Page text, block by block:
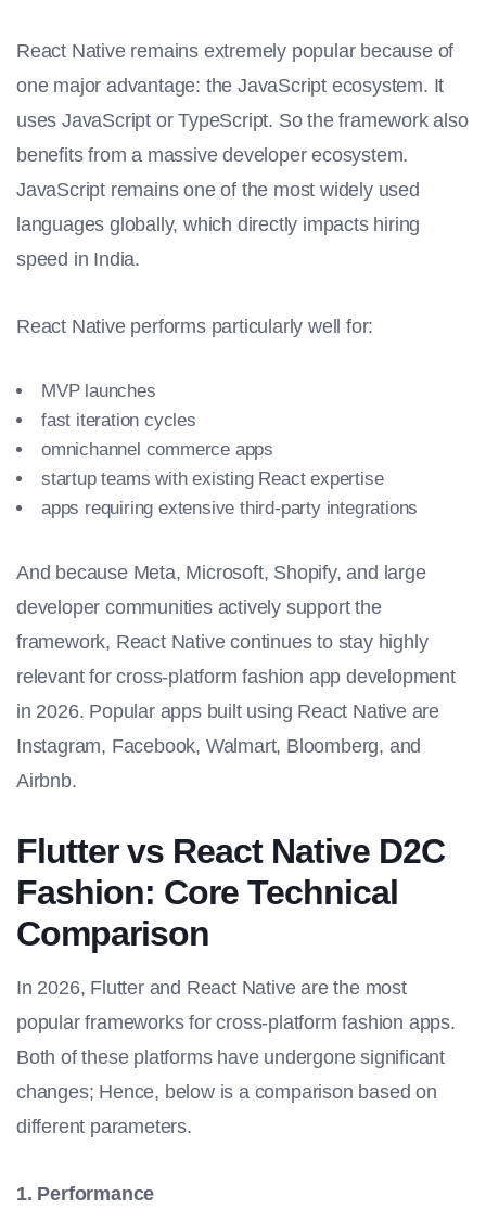
React Native remains extremely popular because of
one major advantage: the JavaScript ecosystem. It
uses JavaScript or TypeScript. So the framework also
benefits from a massive developer ecosystem.
JavaScript remains one of the most widely used
languages globally, which directly impacts hiring
speed in India.
React Native performs particularly well for:
MVP launches
fast iteration cycles
omnichannel commerce apps
startup teams with existing React expertise
apps requiring extensive third-party integrations
And because Meta, Microsoft, Shopify, and large
developer communities actively support the
framework, React Native continues to stay highly
relevant for cross-platform fashion app development
in 2026. Popular apps built using React Native are
Instagram, Facebook, Walmart, Bloomberg, and
Airbnb.
Flutter vs React Native D2C
Fashion: Core Technical
Comparison
In 2026, Flutter and React Native are the most
popular frameworks for cross-platform fashion apps.
Both of these platforms have undergone significant
changes; Hence, below is a comparison based on
different parameters.
1. Performance